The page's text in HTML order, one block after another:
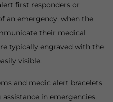
first responders or
an emergency, when the
their medical
typically engraved with the
visible.
and medic alert bracelets
in emergencies,